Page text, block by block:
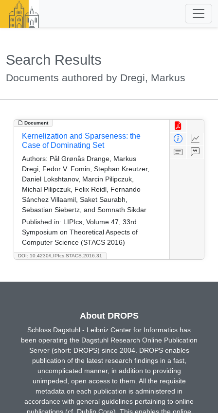
Search Results
Documents authored by Dregi, Markus
Document
DOI: 10.4230/LIPIcs.STACS.2016.31
Kernelization and Sparseness: the
Case of Dominating Set
Authors: Pål Grønås Drange, Markus
Dregi, Fedor V. Fomin, Stephan Kreutzer,
Daniel Lokshtanov, Marcin Pilipczuk,
Michal Pilipczuk, Felix Reidl, Fernando
Sánchez Villaamil, Saket Saurabh,
Sebastian Siebertz, and Somnath Sikdar
Published in: LIPIcs, Volume 47, 33rd
Symposium on Theoretical Aspects of
Computer Science (STACS 2016)
About DROPS
Schloss Dagstuhl - Leibniz Center for Informatics has
been operating the Dagstuhl Research Online Publication
Server (short: DROPS) since 2004. DROPS enables
publication of the latest research findings in a fast,
uncomplicated manner, in addition to providing
unimpeded, open access to them. All the requisite
metadata on each publication is administered in
accordance with general guidelines pertaining to online